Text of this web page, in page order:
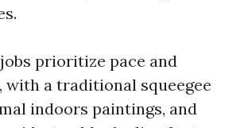
prioritize pace and
with a traditional squeegee
indoors paintings, and